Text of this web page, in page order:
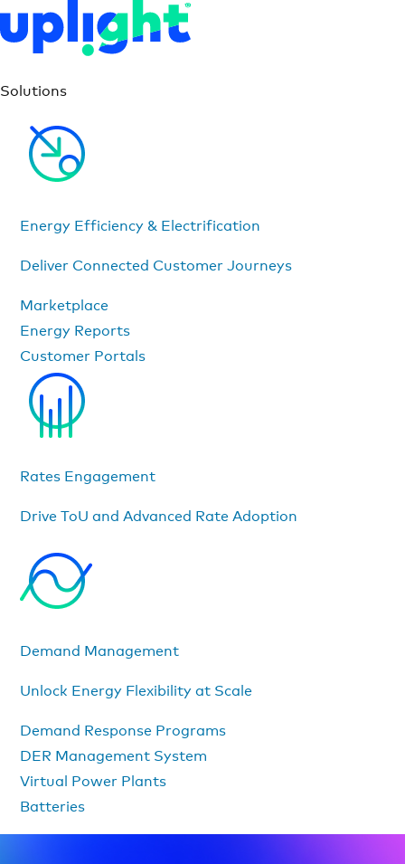
Solutions
Energy Efficiency & Electrification
Deliver Connected Customer Journeys
Marketplace
Energy Reports
Customer Portals
Rates Engagement
Drive ToU and Advanced Rate Adoption
Demand Management
Unlock Energy Flexibility at Scale
Demand Response Programs
DER Management System
Virtual Power Plants
Batteries